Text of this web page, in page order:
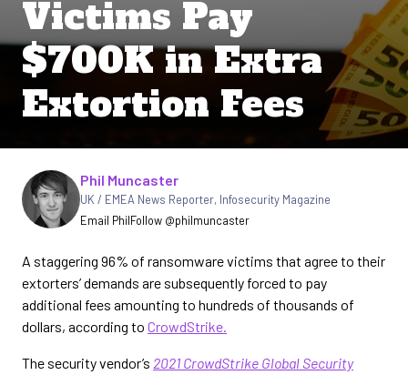
Victims Pay
$700K in Extra
Extortion Fees
Written by
Phil Muncaster
UK / EMEA News Reporter, Infosecurity Magazine
Email PhilFollow @philmuncaster
A staggering 96% of ransomware victims that agree to their
extorters’ demands are subsequently forced to pay
additional fees amounting to hundreds of thousands of
dollars, according to CrowdStrike.
The security vendor’s 2021 CrowdStrike Global Security